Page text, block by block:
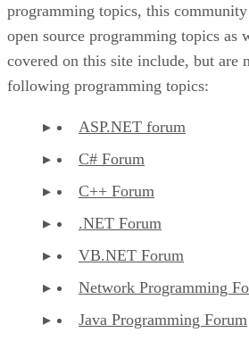
programming topics, this
open source programming topics as
covered on this site include, but are
following programming topics:
ASP.NET forum
C# Forum
C++ Forum
.NET Forum
VB.NET Forum
Network Programming
Java Programming Forum